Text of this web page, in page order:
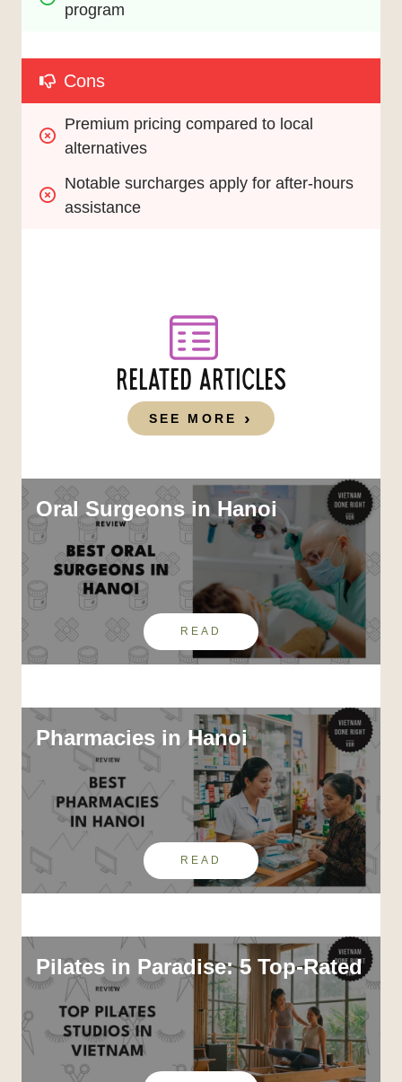
program
Cons
Premium pricing compared to local
alternatives
Notable surcharges apply for after-hours
assistance
RELATED ARTICLES
SEE MORE
Oral Surgeons in Hanoi
READ
Pharmacies in Hanoi
READ
Pilates in Paradise: 5 Top-Rated